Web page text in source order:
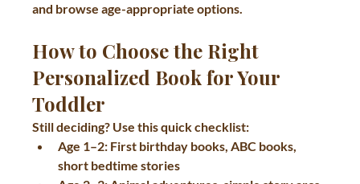
and browse age-appropriate options.
How to Choose the Right
Personalized Book for Your
Toddler
Still deciding? Use this quick checklist:
Age 1–2: First birthday books, ABC books,
short bedtime stories